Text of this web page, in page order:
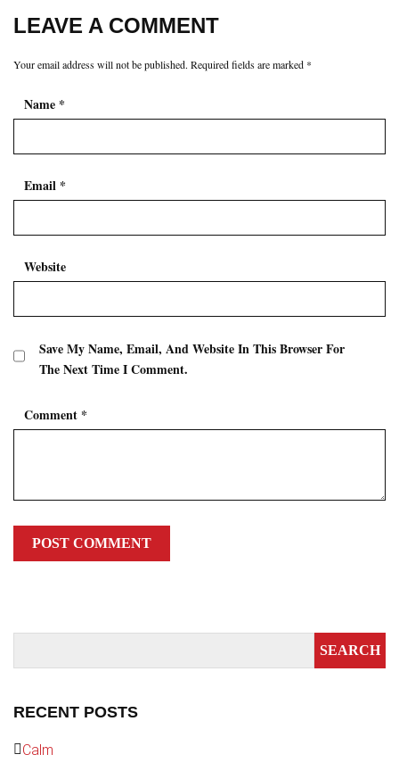
LEAVE A COMMENT
Your email address will not be published. Required fields are marked *
Name *
Email *
Website
Save My Name, Email, And Website In This Browser For
The Next Time I Comment.
Comment *
RECENT POSTS
Calm